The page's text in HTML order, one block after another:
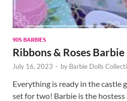
90S BARBIES
Ribbons & Roses
July 16, 2023 - by Barbie Dolls
Everything is ready in the castle
set for two! Barbie is the